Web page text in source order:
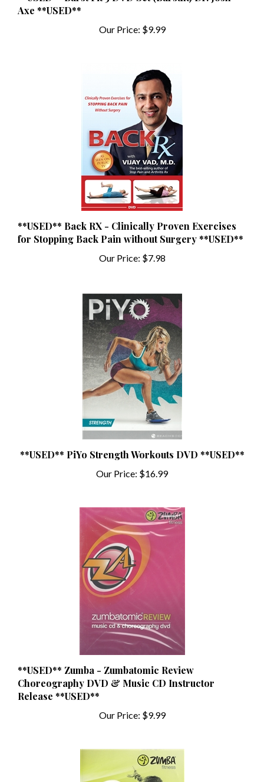
**USED** Back RX - Clinically Proven Exercises
for Stopping Back Pain without Surgery **USED**
Our Price:$7.98
**USED** PiYo Strength Workouts DVD **USED**
Our Price:$16.99
**USED** Zumba - Zumbatomic Review
Choreography DVD & Music CD Instructor
Release **USED**